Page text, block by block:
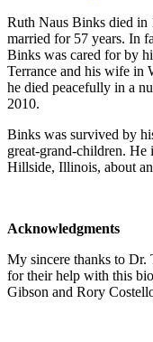
Ruth Naus Binks died in
married for 57 years. In
Binks was cared for by
Terrance and his wife in
he died peacefully in a
2010.
Binks was survived by
great-grand-children. He
Hillside, Illinois, about
Acknowledgments
My sincere thanks to Dr.
for their help with this
Gibson and Rory